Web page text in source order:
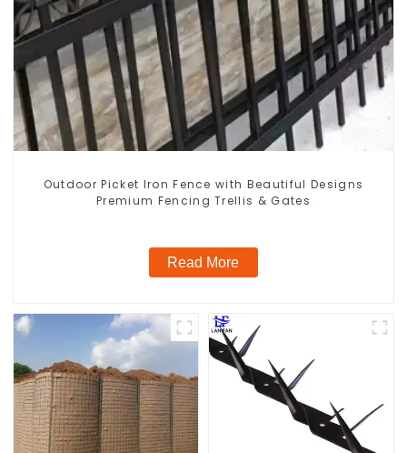
Outdoor Picket Iron Fence with Beautiful Designs
Premium Fencing Trellis & Gates
Read More